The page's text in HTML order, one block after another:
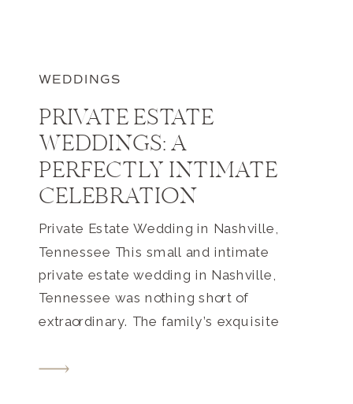
WEDDINGS
PRIVATE ESTATE
WEDDINGS: A
PERFECTLY INTIMATE
CELEBRATION
Private Estate Wedding in Nashville,
Tennessee This small and intimate
private estate wedding in Nashville,
Tennessee was nothing short of
extraordinary. The family’s exquisite
outside of Nashville. The property easily